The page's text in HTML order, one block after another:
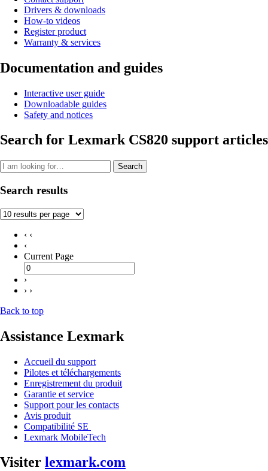
Drivers & downloads
How-to videos
Register product
Warranty & services
Documentation and guides
Interactive user guide
Downloadable guides
Safety and notices
Search for Lexmark CS820 support articles
Search
Search results
‹ ‹
‹
Current Page
›
› ›
Back to top
Assistance Lexmark
Accueil du support
Pilotes et téléchargements
Enregistrement du produit
Garantie et service
Support pour les contacts
Avis produit
Compatibilité SE
Lexmark MobileTech
Visiter lexmark.com